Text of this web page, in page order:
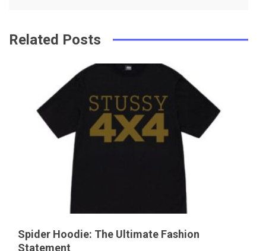
Related Posts
Spider Hoodie: The Ultimate Fashion
Statement